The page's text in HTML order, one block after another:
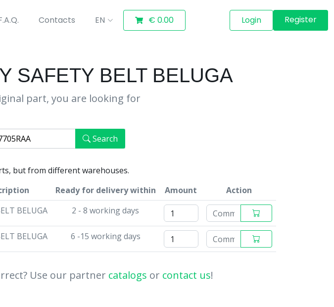
Contacts EN € 0.00 Login Register
SAFETY BELT BELUGA
part, you are looking for
Search
but from different warehouses.
Ready for delivery within Amount
Action
BELUGA 2 - 8 working days
BELUGA 6 -15 working days
Use our partner catalogs or contact us!